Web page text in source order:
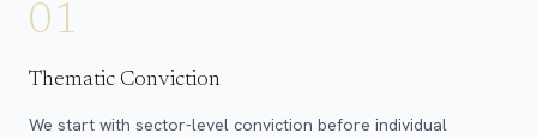
01
Thematic Conviction
We start with sector-level conviction before individual